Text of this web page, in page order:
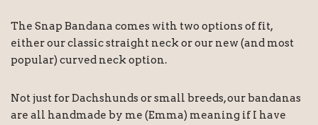
The Snap Bandana comes with two options of fit,
either our classic straight neck or our new (and most
popular) curved neck option.
Not just for Dachshunds or small breeds, our bandanas
are all handmade by me (Emma) meaning if I have